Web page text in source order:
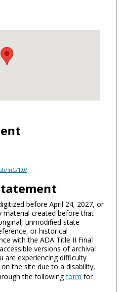
InC/1.0/
before April 24, 2027, or
material created before that
unmodified state
or historical
with the ADA Title II Final
versions of archival
are experiencing difficulty
the site due to a disability,
the followingform for